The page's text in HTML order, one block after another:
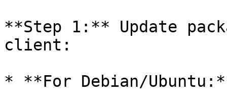
**Step 1:** Update
client:
* **For Debian/